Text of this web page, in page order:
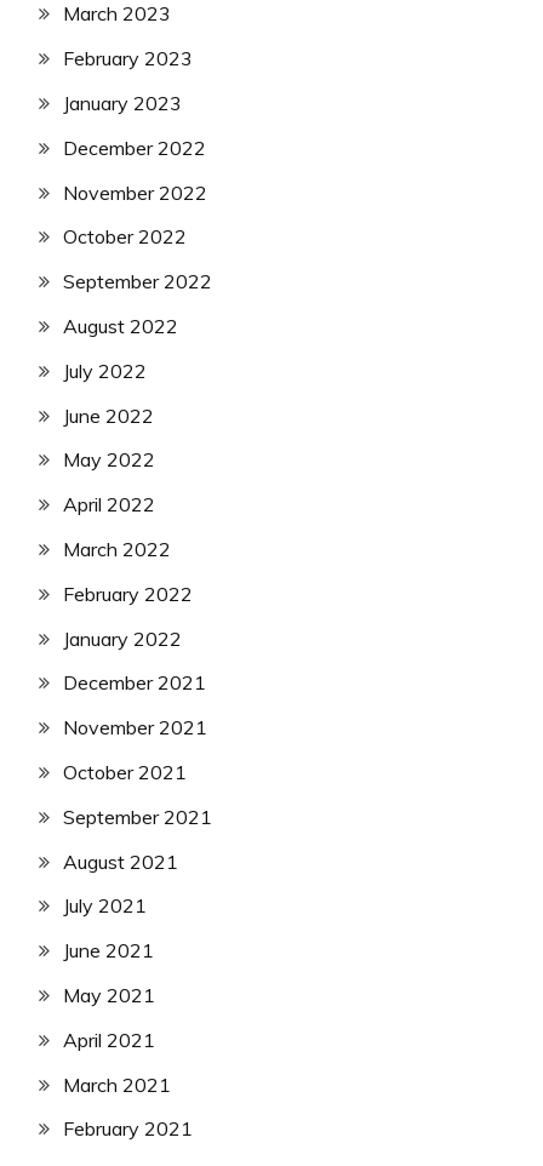
March 2023
February 2023
January 2023
December 2022
November 2022
October 2022
September 2022
August 2022
July 2022
June 2022
May 2022
April 2022
March 2022
February 2022
January 2022
December 2021
November 2021
October 2021
September 2021
August 2021
July 2021
June 2021
May 2021
April 2021
March 2021
February 2021